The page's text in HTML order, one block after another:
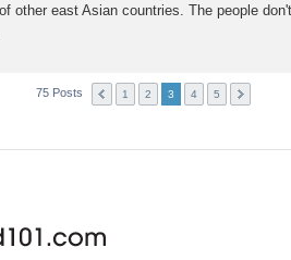
other east Asian countries. The people
75 Posts 1 2 3 4 5